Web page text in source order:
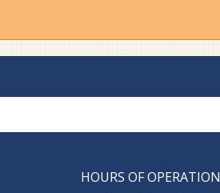
HOURS OF OPERATION